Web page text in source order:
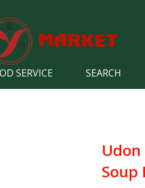
SERVICE SEARCH
Soup